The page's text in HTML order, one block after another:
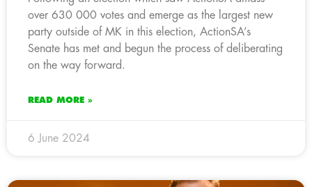
over 630 000 votes and emerge as the largest new
party outside of MK in this election, ActionSA’s
Senate has met and begun the process of deliberating
on the way forward.
READ MORE »
6 June 2024